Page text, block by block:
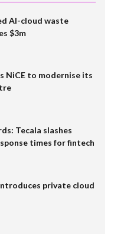
AI-cloud waste
$3m
NiCE to modernise its
Tecala slashes
times for fintech
private cloud